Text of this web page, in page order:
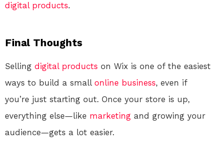
digital products.
Final Thoughts
Selling digital products on Wix is one of the easiest
ways to build a small online business, even if
you’re just starting out. Once your store is up,
everything else—like marketing and growing your
audience—gets a lot easier.